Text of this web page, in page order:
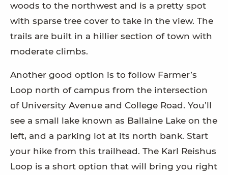
woods to the northwest and is a pretty spot
with sparse tree cover to take in the view. The
trails are built in a hillier section of town with
moderate climbs.
Another good option is to follow Farmer’s
Loop north of campus from the intersection
of University Avenue and College Road. You’ll
see a small lake known as Ballaine Lake on the
left, and a parking lot at its north bank. Start
your hike from this trailhead. The Karl Reishus
Loop is a short option that will bring you right